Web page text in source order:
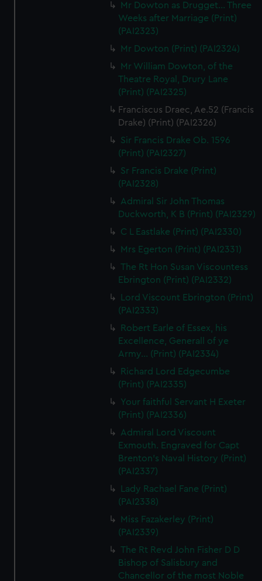
Mr Dowton as Drugget... Three
Weeks after Marriage (Print)
(PAI2323)
Mr Dowton (Print) (PAI2324)
Mr William Dowton, of the
Theatre Royal, Drury Lane
(Print) (PAI2325)
Franciscus Draec, Ae.52 (Francis
Drake) (Print) (PAI2326)
Sir Francis Drake Ob. 1596
(Print) (PAI2327)
Sr Francis Drake (Print)
(PAI2328)
Admiral Sir John Thomas
Duckworth, K B (Print) (PAI2329)
C L Eastlake (Print) (PAI2330)
Mrs Egerton (Print) (PAI2331)
The Rt Hon Susan Viscountess
Ebrington (Print) (PAI2332)
Lord Viscount Ebrington (Print)
(PAI2333)
Robert Earle of Essex, his
Excellence, Generall of ye
Army... (Print) (PAI2334)
Richard Lord Edgecumbe
(Print) (PAI2335)
Your faithful Servant H Exeter
(Print) (PAI2336)
Admiral Lord Viscount
Exmouth. Engraved for Capt
Brenton's Naval History (Print)
(PAI2337)
Lady Rachael Fane (Print)
(PAI2338)
Miss Fazakerley (Print)
(PAI2339)
The Rt Revd John Fisher D D
Bishop of Salisbury and
Chancellor of the most Noble